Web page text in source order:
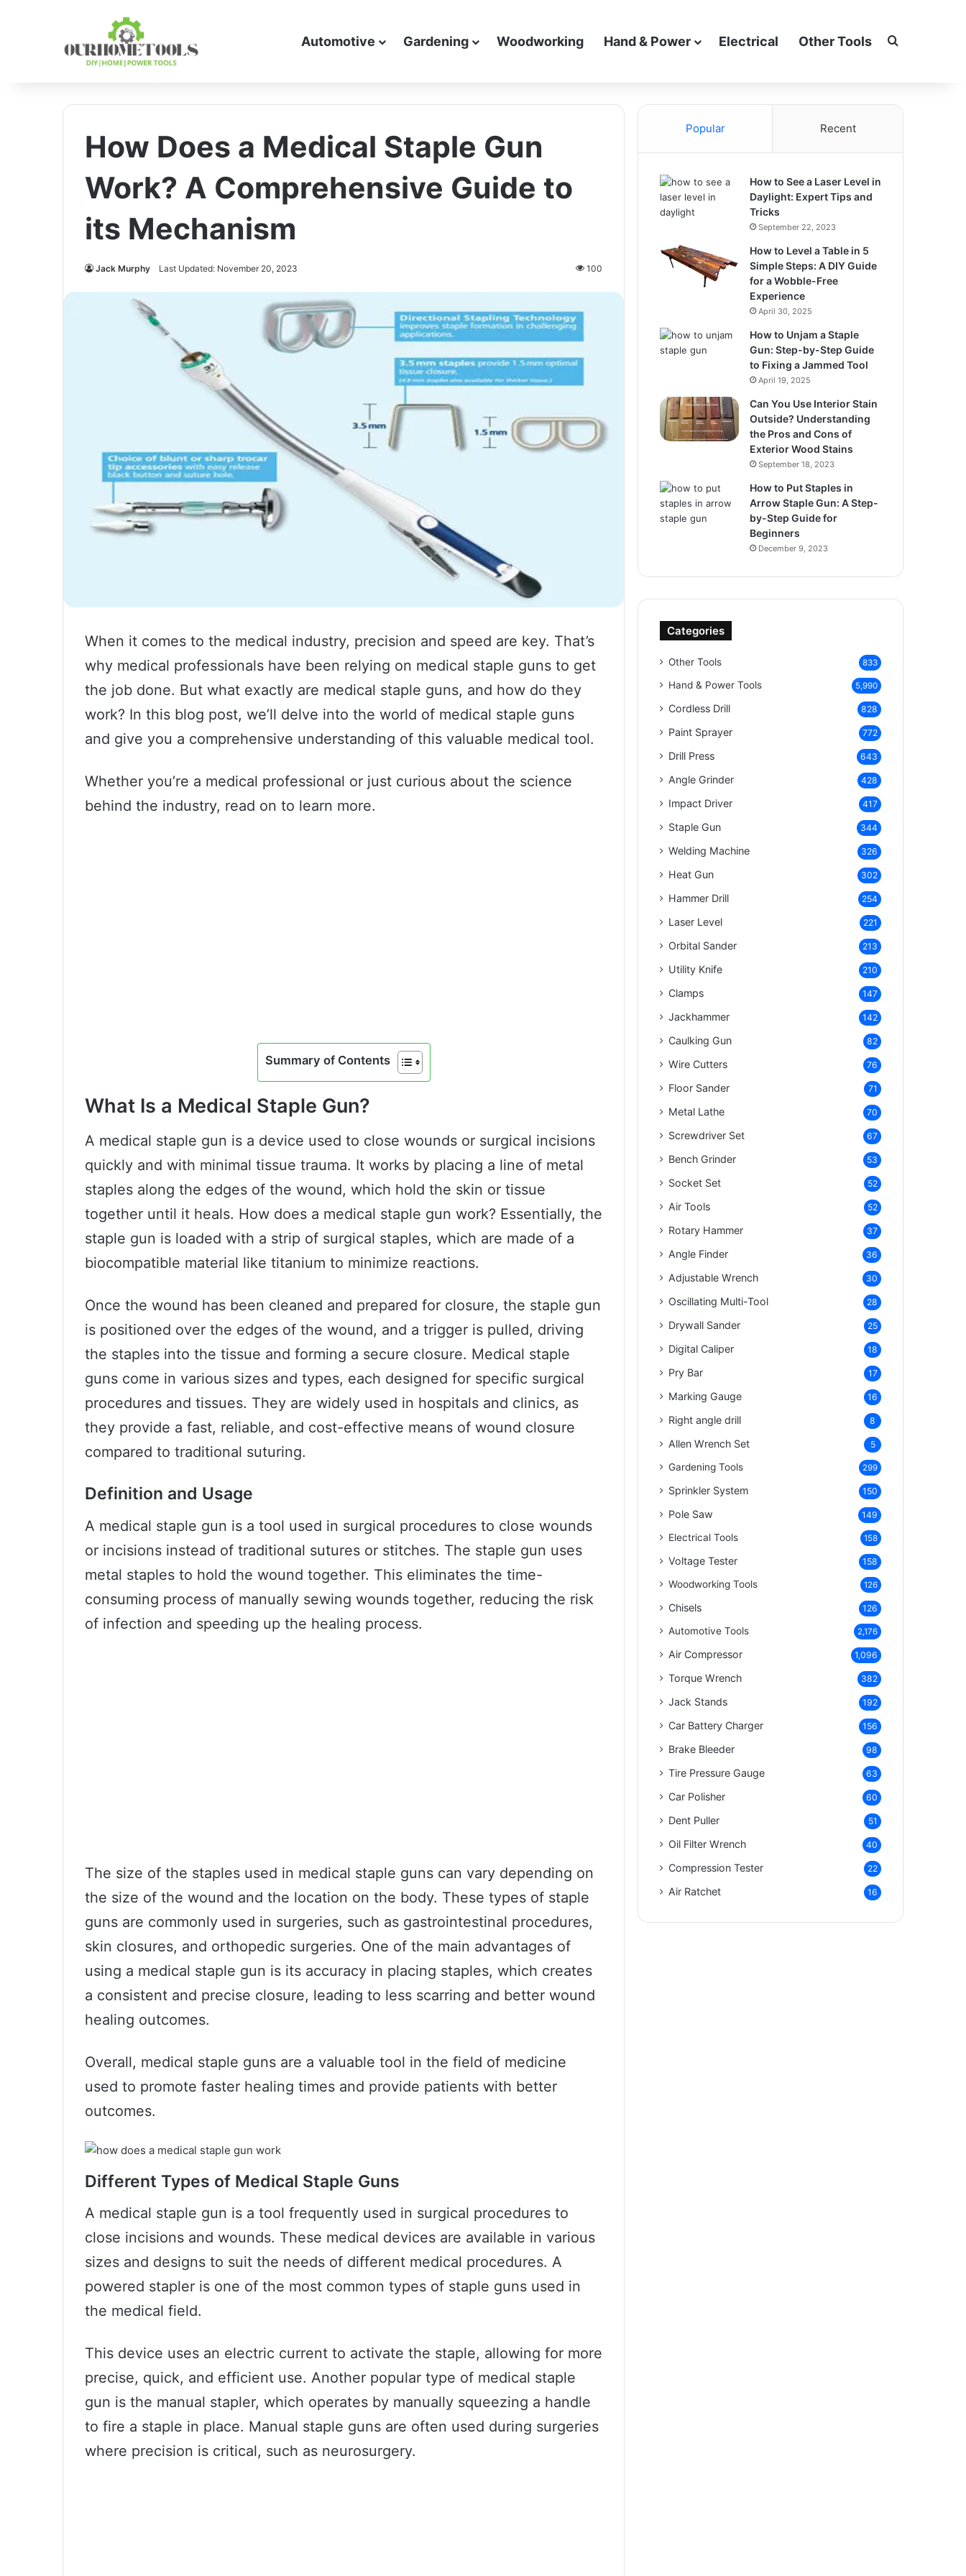
Automotive Gardening Woodworking Hand & Power Electrical Other Tools Search for
How Does a Medical Staple Gun
Work? A Comprehensive Guide to
its Mechanism
Jack Murphy Last Updated: November 20, 2023 100
When it comes to the medical industry, precision and speed are key. That’s
why medical professionals have been relying on medical staple guns to get
the job done. But what exactly are medical staple guns, and how do they
work? In this blog post, we’ll delve into the world of medical staple guns
and give you a comprehensive understanding of this valuable medical tool.
Whether you’re a medical professional or just curious about the science
behind the industry, read on to learn more.
Summary of Contents
What Is a Medical Staple Gun?
A medical staple gun is a device used to close wounds or surgical incisions
quickly and with minimal tissue trauma. It works by placing a line of metal
staples along the edges of the wound, which hold the skin or tissue
together until it heals. How does a medical staple gun work? Essentially, the
staple gun is loaded with a strip of surgical staples, which are made of a
biocompatible material like titanium to minimize reactions.
Once the wound has been cleaned and prepared for closure, the staple gun
is positioned over the edges of the wound, and a trigger is pulled, driving
the staples into the tissue and forming a secure closure. Medical staple
guns come in various sizes and types, each designed for specific surgical
procedures and tissues. They are widely used in hospitals and clinics, as
they provide a fast, reliable, and cost-effective means of wound closure
compared to traditional suturing.
Definition and Usage
A medical staple gun is a tool used in surgical procedures to close wounds
or incisions instead of traditional sutures or stitches. The staple gun uses
metal staples to hold the wound together. This eliminates the time-
consuming process of manually sewing wounds together, reducing the risk
of infection and speeding up the healing process.
The size of the staples used in medical staple guns can vary depending on
the size of the wound and the location on the body. These types of staple
guns are commonly used in surgeries, such as gastrointestinal procedures,
skin closures, and orthopedic surgeries. One of the main advantages of
using a medical staple gun is its accuracy in placing staples, which creates
a consistent and precise closure, leading to less scarring and better wound
healing outcomes.
Overall, medical staple guns are a valuable tool in the field of medicine
used to promote faster healing times and provide patients with better
outcomes.
Different Types of Medical Staple Guns
A medical staple gun is a tool frequently used in surgical procedures to
close incisions and wounds. These medical devices are available in various
sizes and designs to suit the needs of different medical procedures. A
powered stapler is one of the most common types of staple guns used in
the medical field.
This device uses an electric current to activate the staple, allowing for more
precise, quick, and efficient use. Another popular type of medical staple
gun is the manual stapler, which operates by manually squeezing a handle
to fire a staple in place. Manual staple guns are often used during surgeries
where precision is critical, such as neurosurgery.
Popular Recent
How to See a Laser Level in
Daylight: Expert Tips and
Tricks
September 22, 2023
How to Level a Table in 5
Simple Steps: A DIY Guide
for a Wobble-Free
Experience
April 30, 2025
How to Unjam a Staple
Gun: Step-by-Step Guide
to Fixing a Jammed Tool
April 19, 2025
Can You Use Interior Stain
Outside? Understanding
the Pros and Cons of
Exterior Wood Stains
September 18, 2023
How to Put Staples in
Arrow Staple Gun: A Step-
by-Step Guide for
Beginners
December 9, 2023
Categories
Other Tools 833
Hand & Power Tools 5,990
Cordless Drill 828
Paint Sprayer 772
Drill Press 643
Angle Grinder 428
Impact Driver 417
Staple Gun 344
Welding Machine 326
Heat Gun 302
Hammer Drill 254
Laser Level 221
Orbital Sander 213
Utility Knife 210
Clamps 147
Jackhammer 142
Caulking Gun 82
Wire Cutters 76
Floor Sander 71
Metal Lathe 70
Screwdriver Set 67
Bench Grinder 53
Socket Set 52
Air Tools 52
Rotary Hammer 37
Angle Finder 36
Adjustable Wrench 30
Oscillating Multi-Tool 28
Drywall Sander 25
Digital Caliper 18
Pry Bar 17
Marking Gauge 16
Right angle drill 8
Allen Wrench Set 5
Gardening Tools 299
Sprinkler System 150
Pole Saw 149
Electrical Tools 158
Voltage Tester 158
Woodworking Tools 126
Chisels 126
Automotive Tools 2,176
Air Compressor 1,096
Torque Wrench 382
Jack Stands 192
Car Battery Charger 156
Brake Bleeder 98
Tire Pressure Gauge 63
Car Polisher 60
Dent Puller 51
Oil Filter Wrench 40
Compression Tester 22
Air Ratchet 16